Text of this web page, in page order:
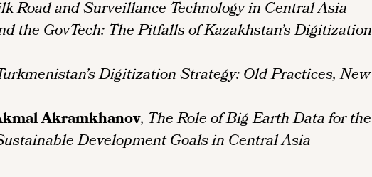
Road and Surveillance Technology in Central Asia
the GovTech: The Pitfalls of Kazakhstan’s Digitization
Digitization Strategy: Old Practices, New
Akramkhanov, The Role of Big Earth Data for the
Development Goals in Central Asia